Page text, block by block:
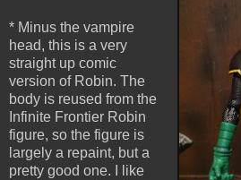
* Minus the vampire
head, this is a very
straight up comic
version of Robin. The
body is reused from the
Infinite Frontier Robin
figure, so the figure is
largely a repaint, but a
pretty good one. I like